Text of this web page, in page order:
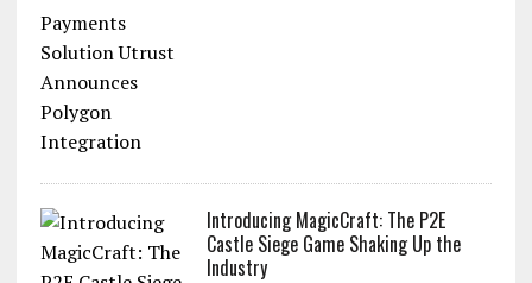
Introducing MagicCraft: The P2E
Castle Siege Game Shaking Up the
Industry